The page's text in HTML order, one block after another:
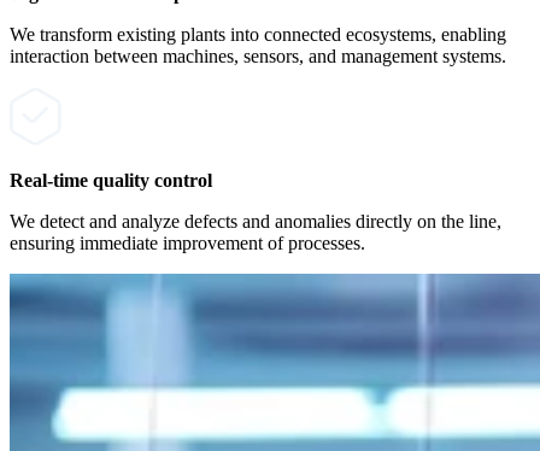
We transform existing plants into connected ecosystems, enabling
interaction between machines, sensors, and management systems.
Real-time quality control
We detect and analyze defects and anomalies directly on the line,
ensuring immediate improvement of processes.